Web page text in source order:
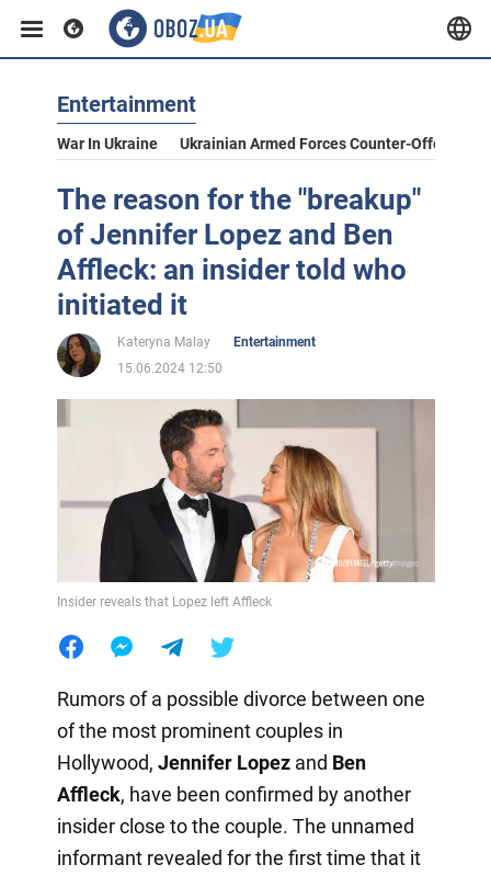
Entertainment
War In Ukraine Ukrainian Armed Forces Counter-Offensive
The reason for the "breakup"
of Jennifer Lopez and Ben
Affleck: an insider told who
initiated it
Kateryna Malay
Entertainment
15.06.2024 12:50
Insider reveals that Lopez left Affleck
Rumors of a possible divorce between one
of the most prominent couples in
Hollywood, Jennifer Lopezand Ben
Affleck, have been confirmed by another
insider close to the couple. The unnamed
informant revealed for the first time that it